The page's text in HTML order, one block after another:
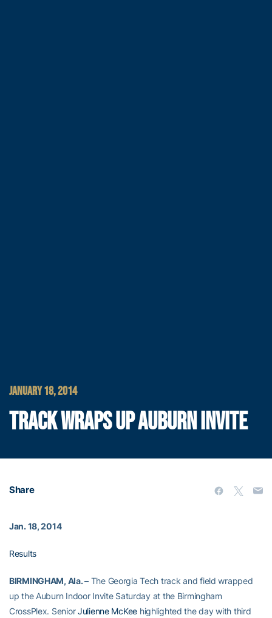
JANUARY 18, 2014
TRACK WRAPS UP AUBURN INVITE
Share
Jan. 18, 2014
Results
BIRMINGHAM, Ala. –The Georgia Tech track and field wrapped
up the Auburn Indoor Invite Saturday at the Birmingham
CrossPlex. SeniorJulienne McKee highlighted the day with third